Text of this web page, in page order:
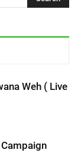
Weh ( Live